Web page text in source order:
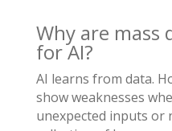
Why are mass
for AI?
AI learns from data.
show weaknesses
unexpected inputs or